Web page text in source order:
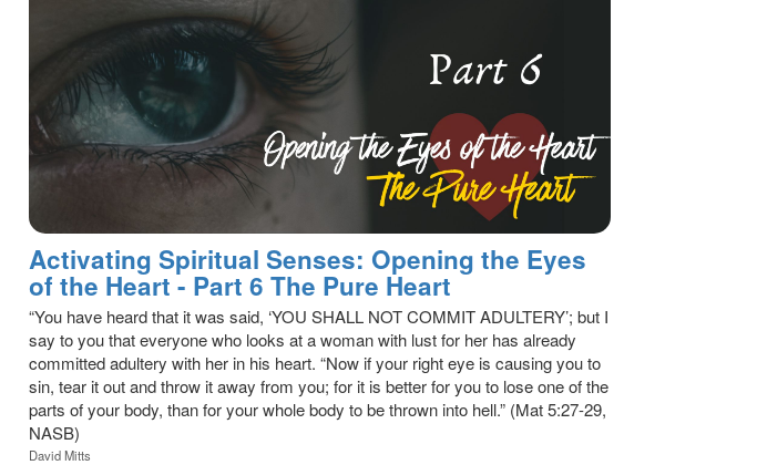
Activating Spiritual Senses: Opening the Eyes
of the Heart - Part 6 The Pure Heart
“You have heard that it was said, ‘YOU SHALL NOT COMMIT ADULTERY’; but I
say to you that everyone who looks at a woman with lust for her has already
committed adultery with her in his heart. “Now if your right eye is causing you to
sin, tear it out and throw it away from you; for it is better for you to lose one of the
parts of your body, than for your whole body to be thrown into hell.” (Mat 5:27-29,
NASB)
David Mitts